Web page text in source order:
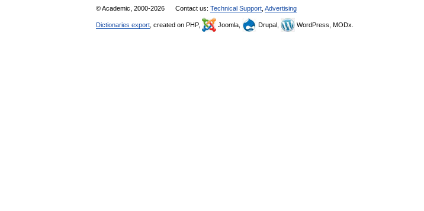
© Academic, 2000-2026 Contact us: Technical Support Advertising
Dictionaries export , created on PHP, Joomla, Drupal, WordPress, MODx.